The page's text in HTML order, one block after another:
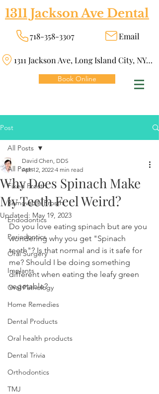
1311 Jackson Ave Dental
718-358-3307 Email
1311 Jackson Ave, Long Island City, NY 11101
Book Online
Post
All Posts
Fixed Prosth
Removable Prosth
Endodontics
Periodontics
Oral Surgery
Implants
Oral Pathology
Home Remedies
Dental Products
Oral health products
Dental Trivia
Orthodontics
TMJ
All Posts
Why Does Spinach Make
My Teeth Feel Weird?
David Chen, DDS
Apr 12, 2022 4 min read
Updated: May 19, 2023
Do you love eating spinach but are you
wondering why you get "Spinach
teeth"? Is that normal and is it safe for
me? Should I be doing something
different when eating the leafy green
vegetable?